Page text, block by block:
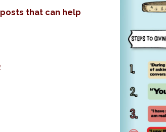
that can help